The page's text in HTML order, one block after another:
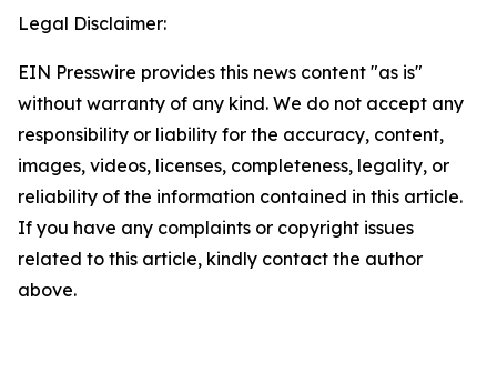
Legal Disclaimer:
EIN Presswire provides this news content "as is"
without warranty of any kind. We do not accept any
responsibility or liability for the accuracy, content,
images, videos, licenses, completeness, legality, or
reliability of the information contained in this article.
If you have any complaints or copyright issues
related to this article, kindly contact the author
above.